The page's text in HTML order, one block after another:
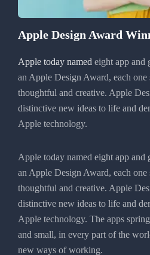
Apple Design Award
Apple today named eight app and
an Apple Design Award, each one
thoughtful and creative. Apple
distinctive new ideas to life and
Apple technology.
Apple today named eight app and
an Apple Design Award, each one
thoughtful and creative. Apple
distinctive new ideas to life and
Apple technology. The apps
and small, in every part of the
new ways of working.